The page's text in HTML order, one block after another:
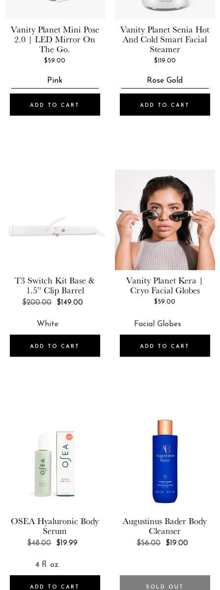
Vanity PlanetMini Pose
2.0 | LED Mirror On
The Go.
$59.00
Pink
ADD TO CART
Vanity Planet Senia Hot
And Cold Smart Facial
Steamer
$119.00
Rose Gold
ADD TO CART
T3 Switch Kit Base &
1.5” Clip Barrel
REGULAR
$200.00 $149.00
ADD TO CART
Vanity Planet Kera |
Cryo Facial Globes
$59.00
ADD TO CART
OSEA Hyaluronic Body
Serum
REGULAR
$48.00 $19.99
ADD TO CART
Augustinus Bader Body
Cleanser
REGULAR
$56.00 $19.00
SOLD OUT